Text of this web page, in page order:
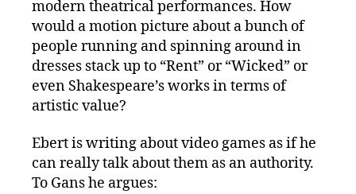
modern theatrical performances. How
would a motion picture about a bunch of
people running and spinning around in
dresses stack up to “Rent” or “Wicked” or
even Shakespeare’s works in terms of
artistic value?
Ebert is writing about video games as if he
can really talk about them as an authority.
To Gans he argues: